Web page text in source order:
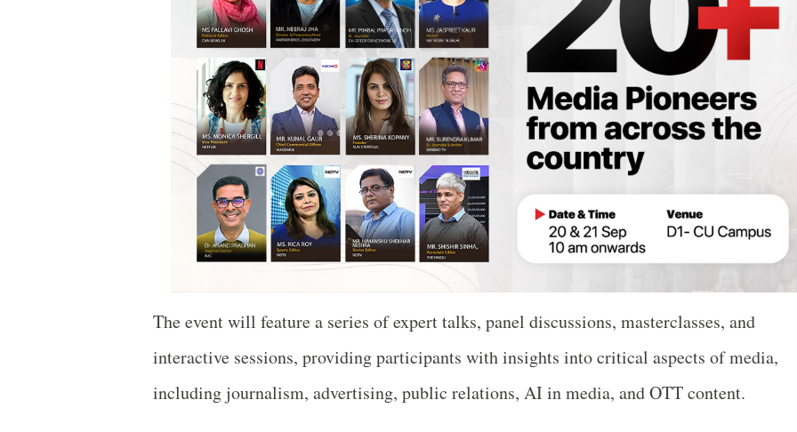
The event will feature a series of expert talks, panel discussions, masterclasses, and
interactive sessions, providing participants with insights into critical aspects of media,
including journalism, advertising, public relations, AI in media, and OTT content.